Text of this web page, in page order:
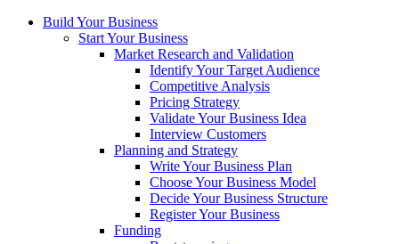
Build Your Business
Start Your Business
Market Research and Validation
Identify Your Target Audience
Competitive Analysis
Pricing Strategy
Validate Your Business Idea
Interview Customers
Planning and Strategy
Write Your Business Plan
Choose Your Business Model
Decide Your Business Structure
Register Your Business
Funding